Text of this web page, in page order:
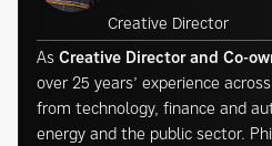
Creative Director
As Creative Director and Co-
over 25 years’ experience
from technology, finance and
energy and the public sector.